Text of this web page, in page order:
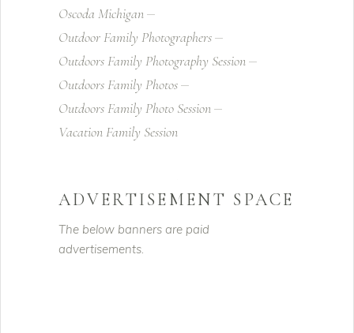
Oscoda Michigan
Outdoor Family Photographers
Outdoors Family Photography Session
Outdoors Family Photos
Outdoors Family Photo Session
Vacation Family Session
ADVERTISEMENT SPACE
The below banners are paid
advertisements.